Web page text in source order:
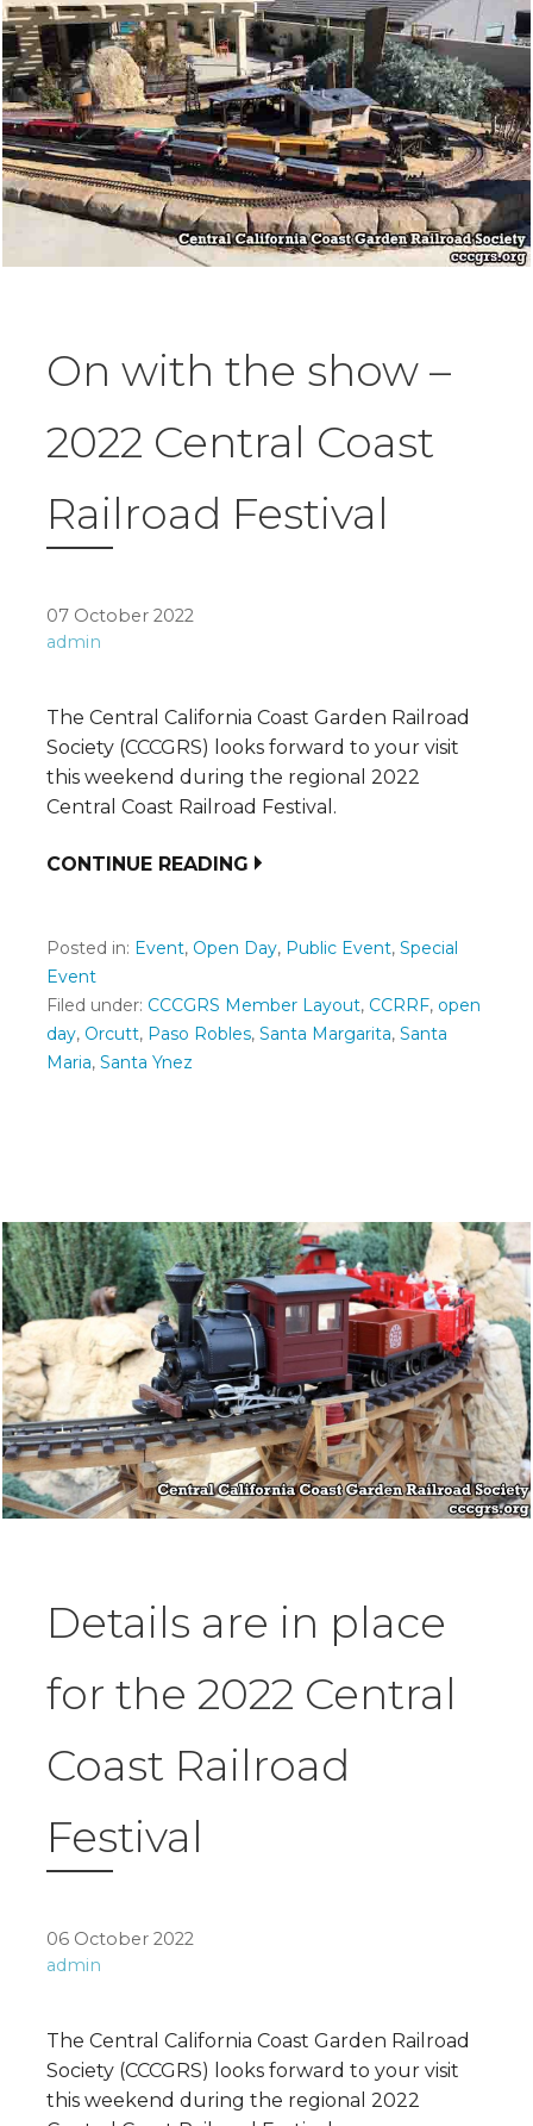
On with the show –
2022 Central Coast
Railroad Festival
07 October 2022
admin
The Central California Coast Garden Railroad
Society (CCCGRS) looks forward to your visit
this weekend during the regional 2022
Central Coast Railroad Festival.
CONTINUE READING
Posted in: Event, Open Day, Public Event, Special
Event
Filed under: CCCGRS Member Layout, CCRRF, open
day, Orcutt, Paso Robles, Santa Margarita, Santa
Maria, Santa Ynez
Details are in place
for the 2022 Central
Coast Railroad
Festival
06 October 2022
admin
The Central California Coast Garden Railroad
Society (CCCGRS) looks forward to your visit
this weekend during the regional 2022